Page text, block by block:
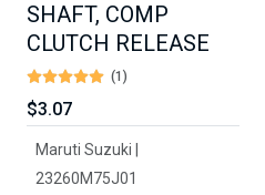
SHAFT, COMP
CLUTCH RELEASE
(1)
$3.07
Maruti Suzuki |
23260M75J01